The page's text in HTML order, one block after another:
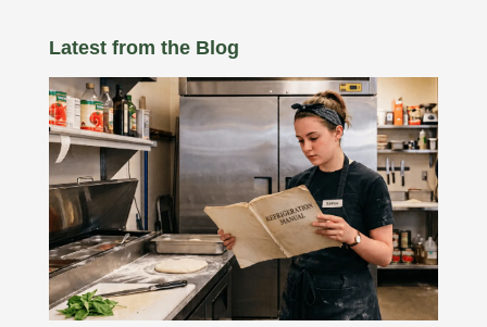
Latest from the Blog